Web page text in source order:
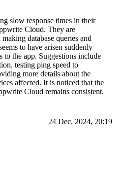
slow response times in their
Cloud. They are
database queries and
to have arisen suddenly
to the app. Suggestions include
testing ping speed to
more details about the
affected. It is noticed that the
Cloud remains consistent.
24 Dec, 2024, 20:19